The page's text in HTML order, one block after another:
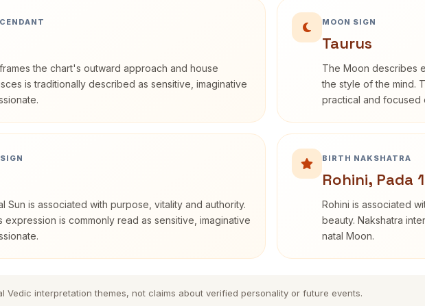
the chart's outward approach and house
is traditionally described as sensitive, imaginative
MOON SIGN
Taurus
The Moon describes
the style of the mind.
practical and focused
Sun is associated with purpose, vitality and authority.
expression is commonly read as sensitive, imaginative
BIRTH NAKSHATRA
Rohini, Pada 1
Rohini is associated
beauty. Nakshatra
natal Moon.
Vedic interpretation themes, not claims about verified personality or future events.